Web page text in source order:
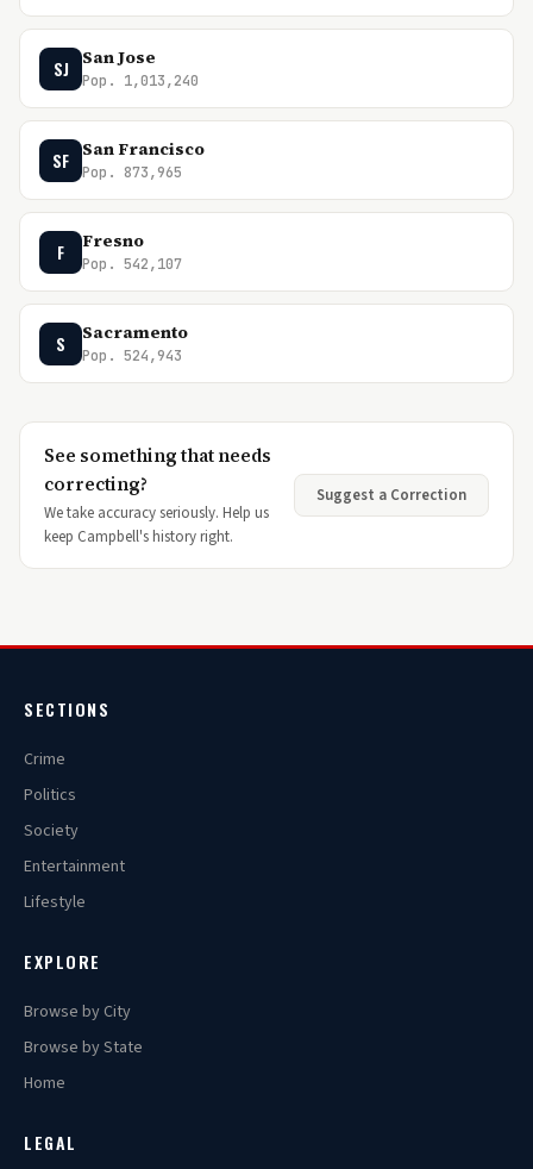
SJ San Jose
Pop. 1,013,240
SF San Francisco
Pop. 873,965
F Fresno
Pop. 542,107
S Sacramento
Pop. 524,943
See something that needs
correcting?
We take accuracy seriously. Help us
keep Campbell's history right.
Suggest a Correction
SECTIONS
Crime
Politics
Society
Entertainment
Lifestyle
EXPLORE
Browse by City
Browse by State
Home
LEGAL